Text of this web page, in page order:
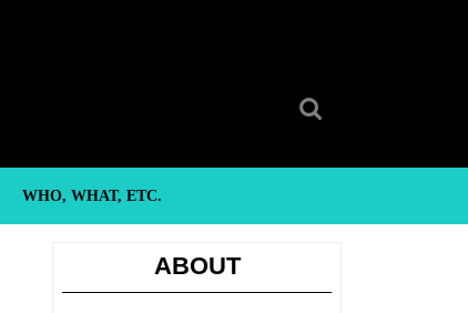
WHO, WHAT, ETC.
ABOUT